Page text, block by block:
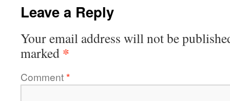
Leave a Reply
Your email address will not be
marked *
Comment*